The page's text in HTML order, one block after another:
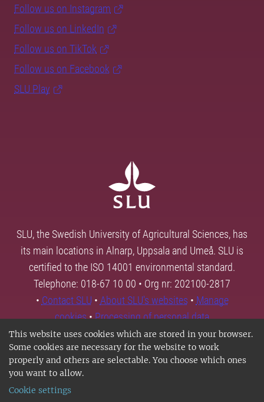
This website uses cookies which are stored in your browser.
Some cookies are necessary for the website to work
properly and others are selectable. You choose which ones
you want to allow.
Cookie settings
Follow us on Instagram
Follow us on LinkedIn
Follow us on TikTok
Follow us on Facebook
SLU Play
SLU, the Swedish University of Agricultural Sciences, has
its main locations in Alnarp, Uppsala and Umeå. SLU is
certified to the ISO 14001 environmental standard.
Telephone: 018-67 10 00 • Org nr: 202100-2817
• Contact SLU • About SLU's websites • Manage
cookies•Processing of personal data